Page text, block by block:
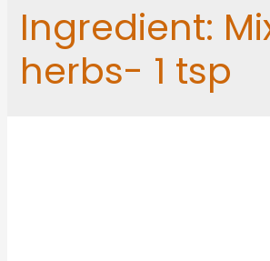
Ingredient:
herbs- 1 tsp